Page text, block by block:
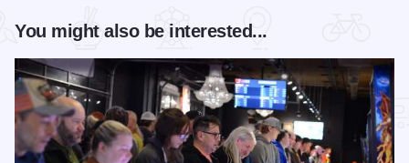
You might also be interested...